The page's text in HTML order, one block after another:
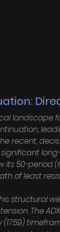
landscape
recent,
its 50-period
of least
structural
The
(17.59)